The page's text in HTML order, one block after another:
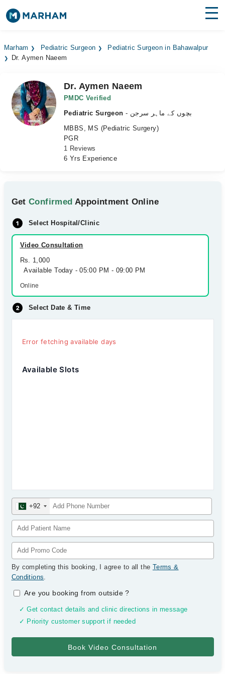
Surgeries
Medicines Labs
Health Hub
Marham Pediatric Surgeon
Pediatric Surgeon in Bahawalpur
Dr. Aymen Naeem
Dr. Aymen Naeem
PMDC Verified
Pediatric Surgeon
- بچوں کے ماہر سرجن
MBBS, MS (Pediatric Surgery)
PGR
1 Reviews
6 Yrs Experience
GetConfirmed Appointment Online
Select Hospital/Clinic
Video Consultation
Rs. 1,000
Available Today - 05:00 PM - 09:00 PM
Online
Select Date & Time
Error fetching available days
Available Slots
+92
By completing this booking, I agree to all the Terms &
Conditions.
Are you booking from outside?
✓ Get contact details and clinic directions in message
✓ Priority customer support if needed